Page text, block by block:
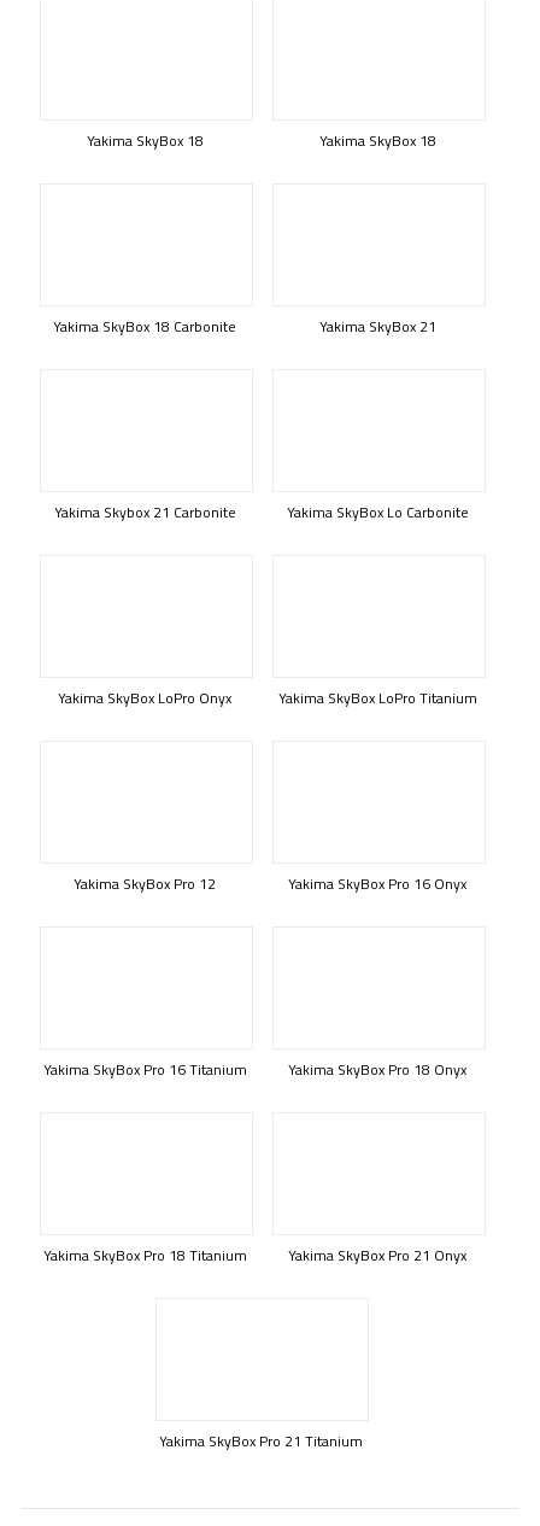
Yakima SkyBox 18 Yakima SkyBox 18
Yakima SkyBox 18 Carbonite Yakima SkyBox 21
Yakima Skybox 21 Carbonite Yakima SkyBox Lo Carbonite
Yakima SkyBox LoPro Onyx Yakima SkyBox LoPro Titanium
Yakima SkyBox Pro 12 Yakima SkyBox Pro 16 Onyx
Yakima SkyBox Pro 16 Titanium Yakima SkyBox Pro 18 Onyx
Yakima SkyBox Pro 18 Titanium Yakima SkyBox Pro 21 Onyx
Yakima SkyBox Pro 21 Titanium